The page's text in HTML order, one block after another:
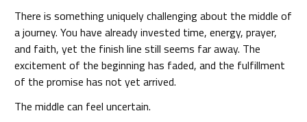
There is something uniquely challenging about the middle of
a journey. You have already invested time, energy, prayer,
and faith, yet the finish line still seems far away. The
excitement of the beginning has faded, and the fulfillment
of the promise has not yet arrived.
The middle can feel uncertain.